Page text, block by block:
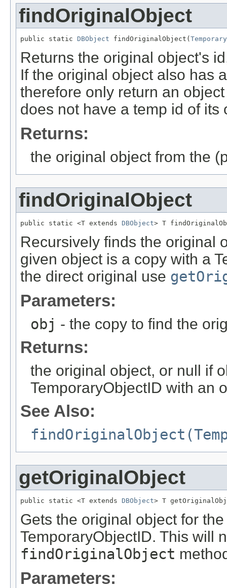
findOriginalObject
public static DBObject findOriginalObject(
Returns the original object's
If the original object also has
therefore only return an
does not have a temp id of its
Returns:
the original object from the
findOriginalObject
public static <T extends DBObject> T
Recursively finds the original
given object is a copy with a
the direct original use
Parameters:
obj - the copy to find the
Returns:
the original object, or null if
TemporaryObjectID with an
See Also:
getOriginalObject
public static <T extends DBObject> T
Gets the original object for
TemporaryObjectID. This will
findOriginalObject
Parameters: